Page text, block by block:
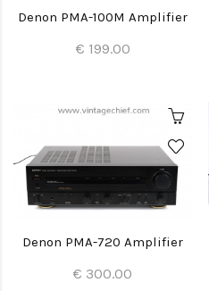
Denon PMA-100M Amplifier
€ 199.00
Denon PMA-720 Amplifier
€ 300.00